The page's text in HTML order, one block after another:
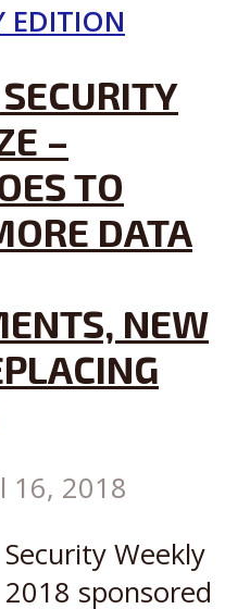
EDITION
–
TO
DATA
NEW
16, 2018
Weekly
sponsored